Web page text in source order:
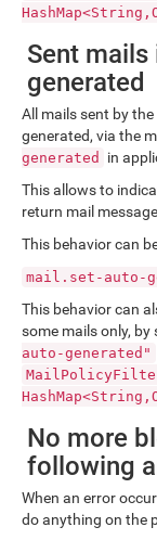
Sent
generated
All mails sent by
generated, via the
generated
in
This allows to
return mail
This behavior can
mail.set-auto-
This behavior can
some mails only,
auto-generated"
No more
following
When an error
do anything on the